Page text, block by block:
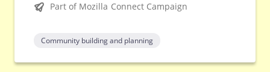
Part of Mozilla Connect Campaign
Community building and planning